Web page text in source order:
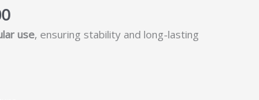
use, ensuring stability and long-lasting